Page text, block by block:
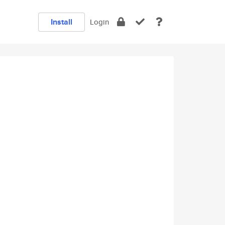
Install Login